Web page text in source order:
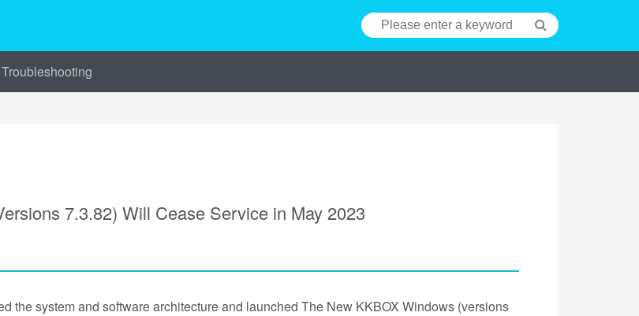
Troubleshooting
7.3.82) Will Cease Service in May 2023
the system and software architecture and launched The New KKBOX Windows (versions